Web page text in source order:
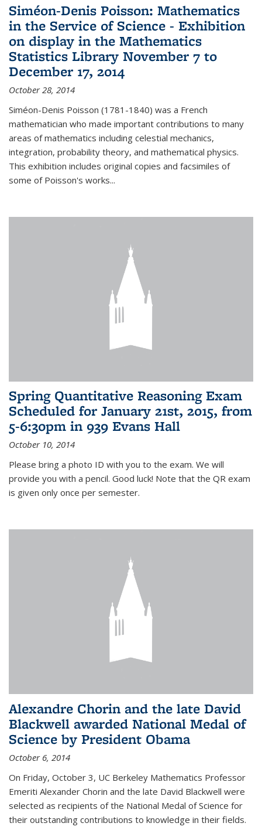
Siméon-Denis Poisson: Mathematics
in the Service of Science - Exhibition
on display in the Mathematics
Statistics Library November 7 to
December 17, 2014
October 28, 2014
Siméon-Denis Poisson (1781-1840) was a French
mathematician who made important contributions to many
areas of mathematics including celestial mechanics,
integration, probability theory, and mathematical physics.
This exhibition includes original copies and facsimiles of
some of Poisson's works...
Spring Quantitative Reasoning Exam
Scheduled for January 21st, 2015, from
5-6:30pm in 939 Evans Hall
October 10, 2014
Please bring a photo ID with you to the exam. We will
provide you with a pencil. Good luck! Note that the QR exam
is given only once per semester.
Alexandre Chorin and the late David
Blackwell awarded National Medal of
Science by President Obama
October 6, 2014
On Friday, October 3, UC Berkeley Mathematics Professor
Emeriti Alexander Chorin and the late David Blackwell were
selected as recipients of the National Medal of Science for
their outstanding contributions to knowledge in their fields.